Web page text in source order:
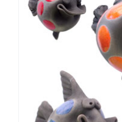
The
options
may
on
the